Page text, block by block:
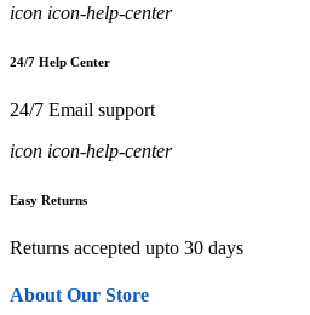
icon icon-help-center
24/7 Help Center
24/7 Email support
icon icon-help-center
Easy Returns
Returns accepted upto 30 days
About Our Store